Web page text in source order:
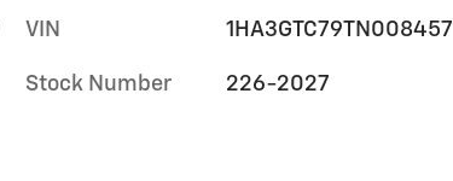
VIN 1HA3GTC79TN008457
Stock Number 226-2027